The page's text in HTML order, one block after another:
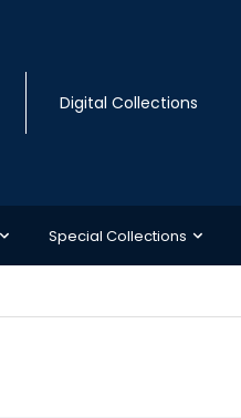
Digital Collections
Special Collections